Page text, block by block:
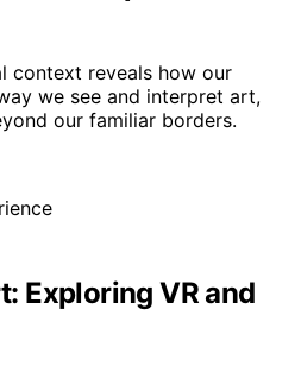
context reveals how our
we see and interpret art,
our familiar borders.
Exploring VR and